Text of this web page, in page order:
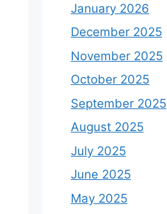
January 2026
December 2025
November 2025
October 2025
September 2025
August 2025
July 2025
June 2025
May 2025